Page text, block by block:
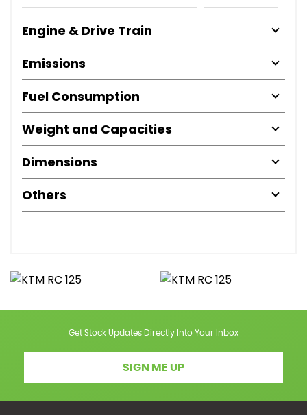
Engine & Drive Train
Emissions
Fuel Consumption
Weight and Capacities
Dimensions
Others
Get Stock Updates Directly Into Your Inbox
SIGN ME UP